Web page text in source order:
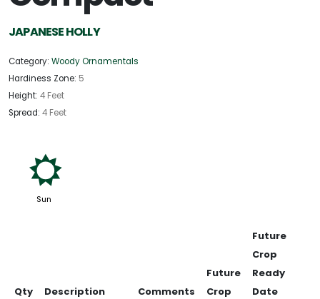
JAPANESE HOLLY
Category: Woody Ornamentals
Hardiness Zone: 5
Height: 4 Feet
Spread: 4 Feet
j
Sun
Qty Description Comments
Future
Crop
Future
Crop
Ready
Date